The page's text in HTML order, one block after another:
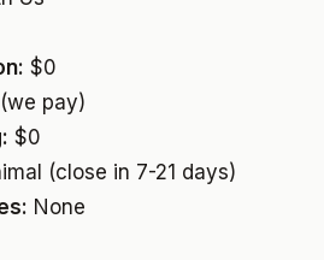
$0
pay)
$0
(close in 7-21 days)
None